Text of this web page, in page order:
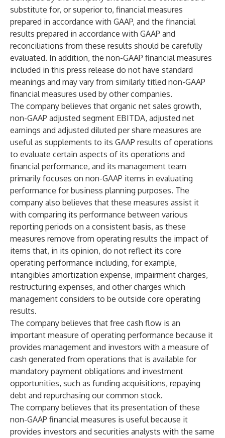
substitute for, or superior to, financial measures
prepared in accordance with GAAP, and the financial
results prepared in accordance with GAAP and
reconciliations from these results should be carefully
evaluated. In addition, the non-GAAP financial measures
included in this press release do not have standard
meanings and may vary from similarly titled non-GAAP
financial measures used by other companies.
The company believes that organic net sales growth,
non-GAAP adjusted segment EBITDA, adjusted net
earnings and adjusted diluted per share measures are
useful as supplements to its GAAP results of operations
to evaluate certain aspects of its operations and
financial performance, and its management team
primarily focuses on non-GAAP items in evaluating
performance for business planning purposes. The
company also believes that these measures assist it
with comparing its performance between various
reporting periods on a consistent basis, as these
measures remove from operating results the impact of
items that, in its opinion, do not reflect its core
operating performance including, for example,
intangibles amortization expense, impairment charges,
restructuring expenses, and other charges which
management considers to be outside core operating
results.
The company believes that free cash flow is an
important measure of operating performance because it
provides management and investors with a measure of
cash generated from operations that is available for
mandatory payment obligations and investment
opportunities, such as funding acquisitions, repaying
debt and repurchasing our common stock.
The company believes that its presentation of these
non-GAAP financial measures is useful because it
provides investors and securities analysts with the same